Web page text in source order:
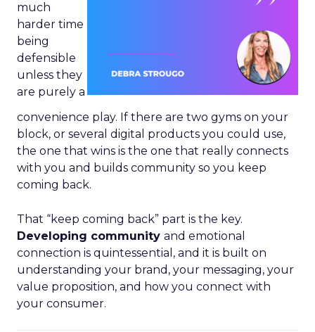
much
harder time
being
defensible
unless they
are purely a
convenience play. If there are two gyms on your
block, or several digital products you could use,
the one that wins is the one that really connects
with you and builds community so you keep
coming back.
That “keep coming back” part is the key.
Developing community and emotional
connection is quintessential, and it is built on
understanding your brand, your messaging, your
value proposition, and how you connect with
your consumer.